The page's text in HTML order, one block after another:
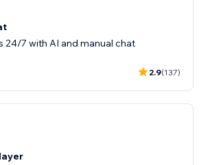
24/7 with AI and manual chat
2.9(137)